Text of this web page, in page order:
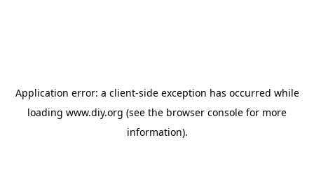
Application error: a client-side exception has occurred while
loading www.diy.org (see the browser console for more
information).